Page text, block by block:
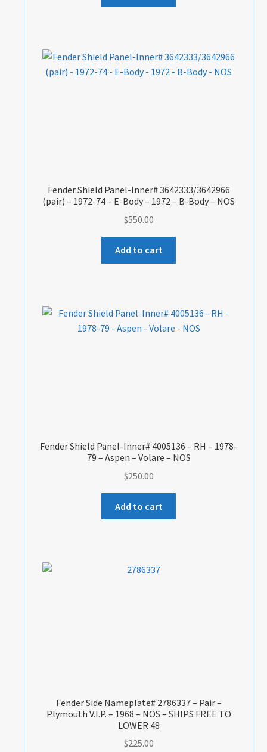
Fender Shield Panel-Inner# 3642333/3642966
(pair) – 1972-74 – E-Body – 1972 – B-Body – NOS
$550.00
Add to cart
Fender Shield Panel-Inner# 4005136 – RH – 1978-
79 – Aspen – Volare – NOS
$250.00
Add to cart
Fender Side Nameplate# 2786337 – Pair –
Plymouth V.I.P. – 1968 – NOS – SHIPS FREE TO
LOWER 48
$225.00